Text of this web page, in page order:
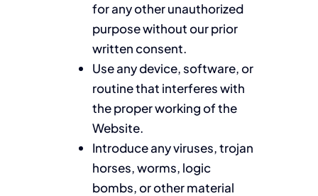
for any other unauthorized
purpose without our prior
written consent.
Use any device, software, or
routine that interferes with
the proper working of the
Website.
Introduce any viruses, trojan
horses, worms, logic
bombs, or other material